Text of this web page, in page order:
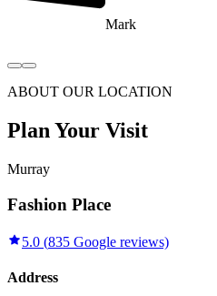
Mark
ABOUT OUR LOCATION
Plan Your Visit
Murray
Fashion Place
5.0 (835 Google reviews)
Address